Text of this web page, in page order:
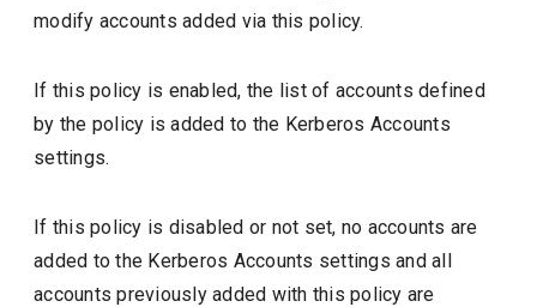
modify accounts added via this policy.
If this policy is enabled, the list of accounts defined
by the policy is added to the Kerberos Accounts
settings.
If this policy is disabled or not set, no accounts are
added to the Kerberos Accounts settings and all
accounts previously added with this policy are